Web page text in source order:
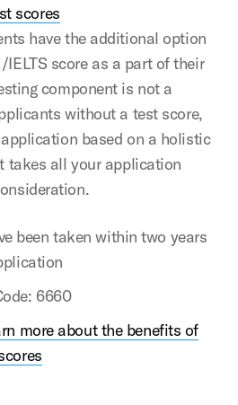
scores
have the additional option
score as a part of their
component is not a
without a test score,
based on a holistic
takes all your application
been taken within two years
6660
more about the benefits of